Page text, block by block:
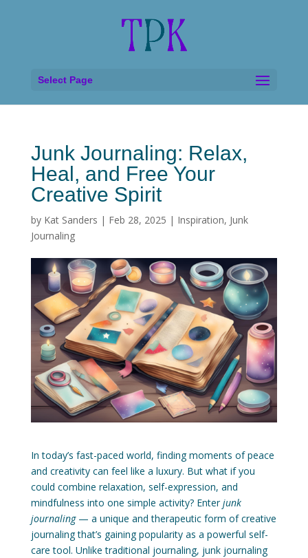
Select Page
Junk Journaling: Relax,
Heal, and Free Your
Creative Spirit
by Kat Sanders | Feb 28, 2025 | Inspiration, Junk
Journaling
In today’s fast-paced world, finding moments of peace
and creativity can feel like a luxury. But what if you
could combine relaxation, self-expression, and
mindfulness into one simple activity? Enterjunk
journaling— a unique and therapeutic form of creative
journaling that’s gaining popularity as a powerful self-
care tool. Unlike traditional journaling, junk journaling